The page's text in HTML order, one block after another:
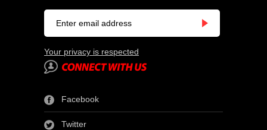
Your privacy is respected
Facebook
Twitter